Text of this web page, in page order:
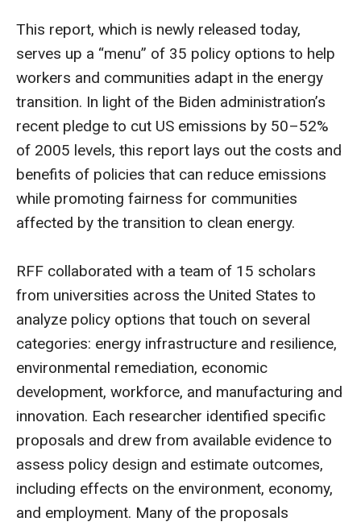
This report, which is newly released today,
serves up a “menu” of 35 policy options to help
workers and communities adapt in the energy
transition. In light of the Biden administration’s
recent pledge to cut US emissions by 50–52%
of 2005 levels, this report lays out the costs and
benefits of policies that can reduce emissions
while promoting fairness for communities
affected by the transition to clean energy.
RFF collaborated with a team of 15 scholars
from universities across the United States to
analyze policy options that touch on several
categories: energy infrastructure and resilience,
environmental remediation, economic
development, workforce, and manufacturing and
innovation. Each researcher identified specific
proposals and drew from available evidence to
assess policy design and estimate outcomes,
including effects on the environment, economy,
and employment. Many of the proposals